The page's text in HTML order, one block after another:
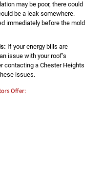
may be poor, there could
be a leak somewhere.
immediately before the mold
If your energy bills are
issue with your roof’s
contacting a Chester Heights
issues.
Offer: